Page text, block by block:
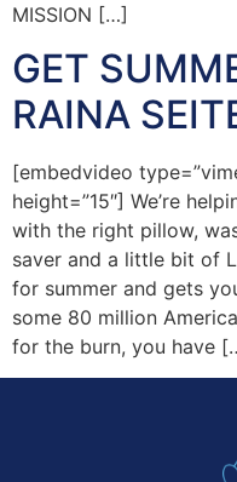
MISSION […]
GET
RAINA
[embedvideo
height=”15″] We’re
with the right pillow,
saver and a little bit of
for summer and gets
some 80 million
for the burn, you have